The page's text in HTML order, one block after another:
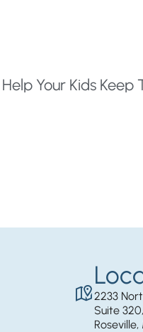
Your Kids
2233
Suite 320,
Roseville,